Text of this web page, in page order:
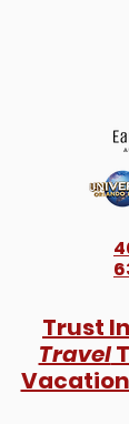
Trust In
Travel